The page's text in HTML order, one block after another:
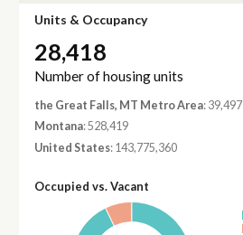
Units & Occupancy
28,418
Number of housing units
the Great Falls, MT Metro Area: 39,497
Montana: 528,419
United States: 143,775,360
Occupied vs. Vacant